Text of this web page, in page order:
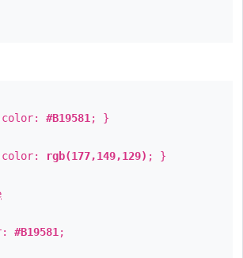
#B19581 ; }
rgb(177,149,129) ; }
#B19581 ;